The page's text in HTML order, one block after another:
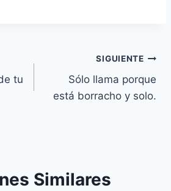
tu
SIGUIENTE
Sólo llama porque
está borracho y solo.
Similares